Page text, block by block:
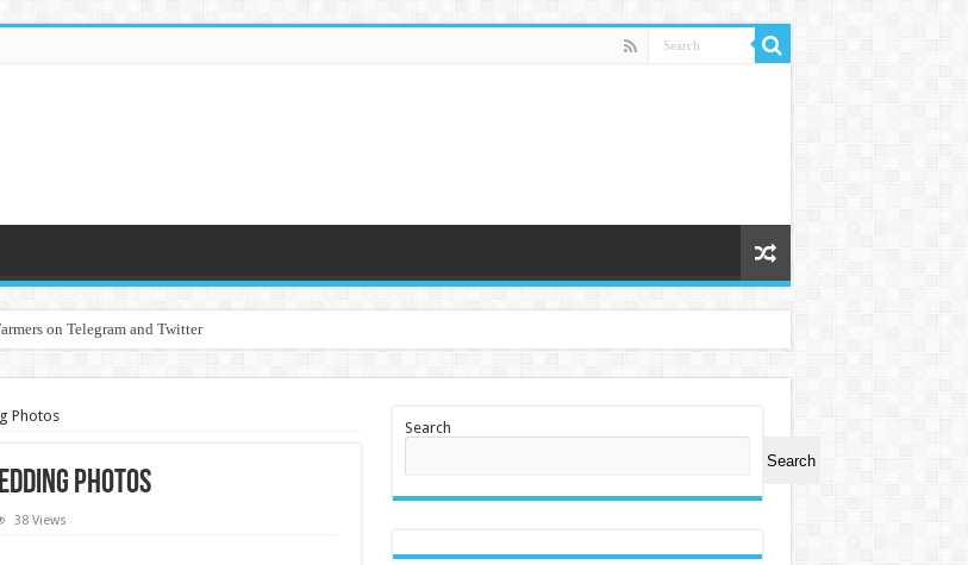
on Telegram and Twitter
Photos
Photos
38 Views
Search
Search